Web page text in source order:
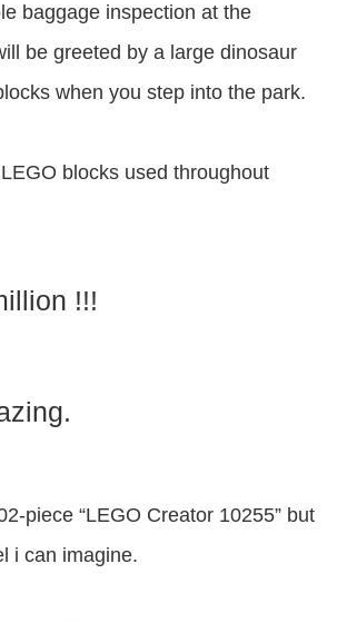
baggage inspection at the
be greeted by a large dinosaur
when you step into the park.
blocks used throughout
!!!
piece “LEGO Creator 10255” but
i can imagine.